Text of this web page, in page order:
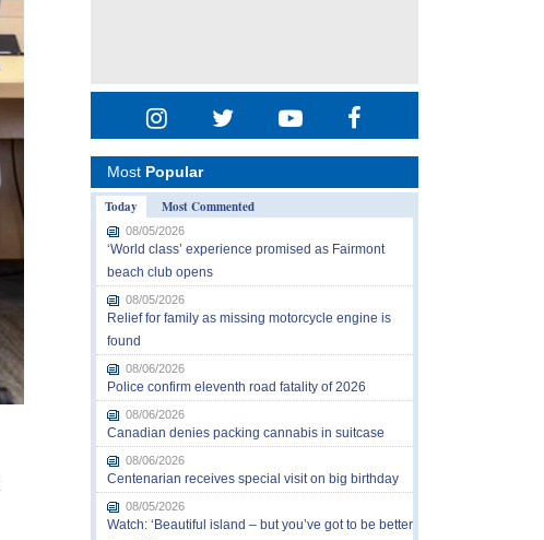
Most Popular
Today
Most Commented
08/05/2026
‘World class’ experience promised as Fairmont
beach club opens
08/05/2026
Relief for family as missing motorcycle engine is
found
08/06/2026
Police confirm eleventh road fatality of 2026
08/06/2026
Canadian denies packing cannabis in suitcase
08/06/2026
Centenarian receives special visit on big birthday
08/05/2026
Watch: ‘Beautiful island – but you’ve got to be better